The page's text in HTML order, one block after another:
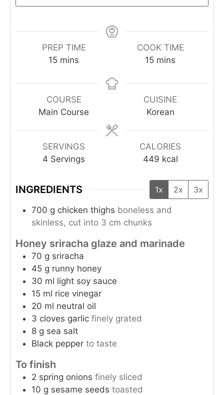
PREP TIME
15 mins
COOK TIME
15 mins
COURSE
Main Course
CUISINE
Korean
SERVINGS
4 Servings
CALORIES
449 kcal
INGREDIENTS 1x 2x 3x
700 g chicken thighs boneless and
skinless, cut into 3 cm chunks
Honey sriracha glaze and marinade
70 g sriracha
45 g runny honey
30 ml light soy sauce
15 ml rice vinegar
20 ml neutral oil
3 cloves garlic finely grated
8 g sea salt
Black pepper to taste
To finish
2 spring onions finely sliced
10 g sesame seeds toasted